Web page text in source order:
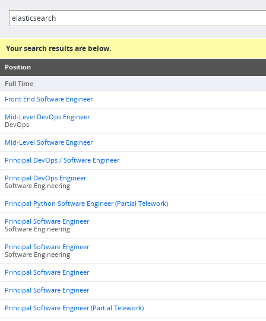
Your search results are below.
Position
Full Time
Front End Software Engineer
Mid-Level DevOps Engineer
DevOps
Mid-Level Software Engineer
Principal DevOps / Software Engineer
Principal DevOps Engineer
Software Engineering
Principal Python Software Engineer (Partial Telework)
Principal Software Engineer
Software Engineering
Principal Software Engineer
Software Engineering
Principal Software Engineer
Principal Software Engineer
Principal Software Engineer (Partial Telework)